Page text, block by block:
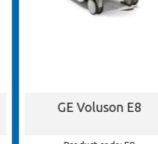
GE Voluson E8